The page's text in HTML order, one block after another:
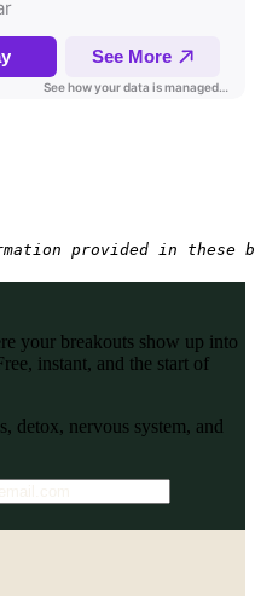
provided in
your breakouts show up into
instant, and the start of
detox, nervous system, and